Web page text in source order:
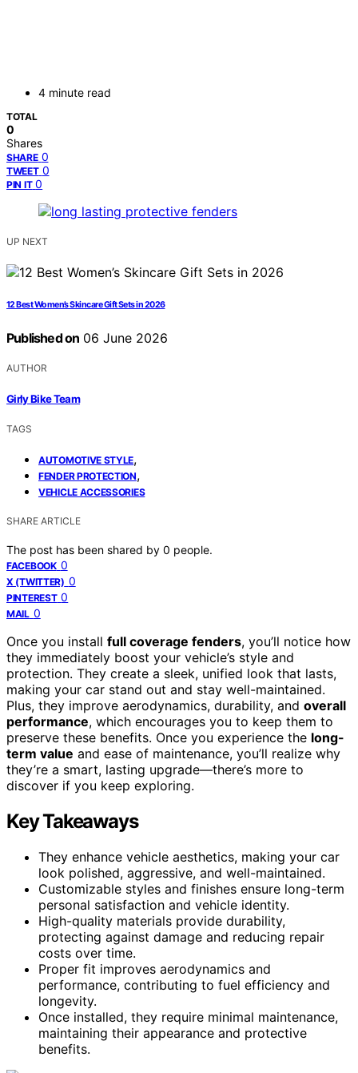
4 minute read
TOTAL
0
Shares
SHARE 0
TWEET 0
PIN IT 0
UP NEXT
12 Best Women’s Skincare Gift Sets in 2026
Published on 06 June 2026
AUTHOR
Girly Bike Team
TAGS
AUTOMOTIVE STYLE,
FENDER PROTECTION,
VEHICLE ACCESSORIES
SHARE ARTICLE
The post has been shared by 0 people.
FACEBOOK 0
X (TWITTER) 0
PINTEREST 0
MAIL 0
Once you install full coverage fenders, you’ll notice how
they immediately boost your vehicle’s style and
protection. They create a sleek, unified look that lasts,
making your car stand out and stay well-maintained.
Plus, they improve aerodynamics, durability, and overall
performance, which encourages you to keep them to
preserve these benefits. Once you experience the long-
term value and ease of maintenance, you’ll realize why
they’re a smart, lasting upgrade—there’s more to
discover if you keep exploring.
Key Takeaways
They enhance vehicle aesthetics, making your car
look polished, aggressive, and well-maintained.
Customizable styles and finishes ensure long-term
personal satisfaction and vehicle identity.
High-quality materials provide durability,
protecting against damage and reducing repair
costs over time.
Proper fit improves aerodynamics and
performance, contributing to fuel efficiency and
longevity.
Once installed, they require minimal maintenance,
maintaining their appearance and protective
benefits.